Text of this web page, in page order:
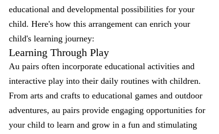
educational and developmental possibilities for your
child. Here's how this arrangement can enrich your
child's learning journey:
Learning Through Play
Au pairs often incorporate educational activities and
interactive play into their daily routines with children.
From arts and crafts to educational games and outdoor
adventures, au pairs provide engaging opportunities for
your child to learn and grow in a fun and stimulating